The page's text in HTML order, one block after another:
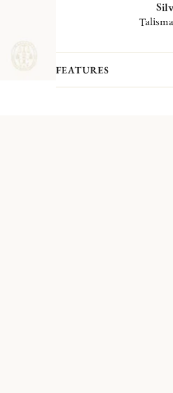
of the curvedsilver-
FEATURES